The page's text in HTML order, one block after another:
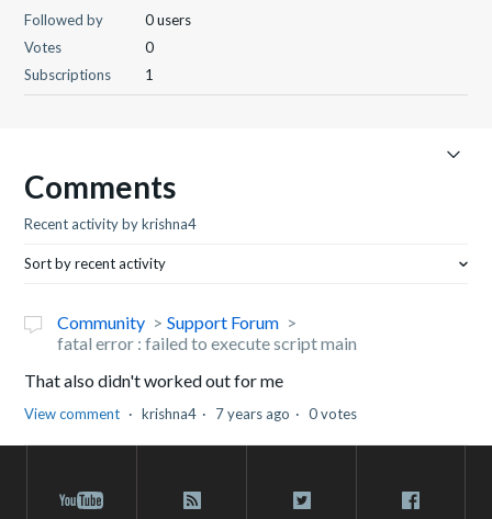
Followed by
0 users
Votes
0
Subscriptions
1
Comments
Recent activity by krishna4
Sort by recent activity
Community
Support Forum
fatal error : failed to execute script main
That also didn't worked out for me
View comment krishna4 7 years ago 0 votes